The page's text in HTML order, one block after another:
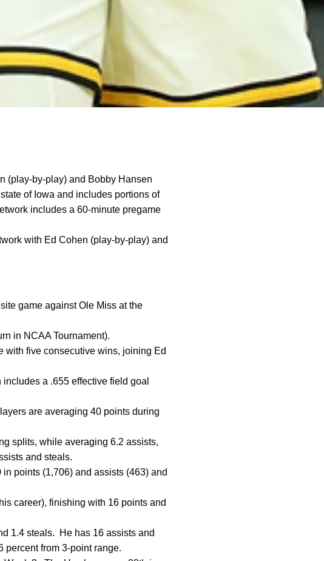
(play-by-play) and Bobby Hansen
of Iowa and includes portions of
includes a 60-minute pregame
with Ed Cohen (play-by-play) and
game against Ole Miss at the
in NCAA Tournament).
with five consecutive wins, joining Ed
a .655 effective field goal
are averaging 40 points during
splits, while averaging 6.2 assists,
and steals.
points (1,706) and assists (463) and
career), finishing with 16 points and
1.4 steals. He has 16 assists and
percent from 3-point range.